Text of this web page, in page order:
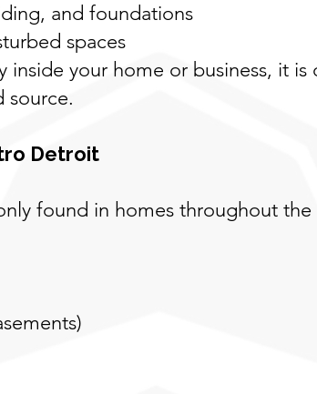
and foundations
spaces
inside your home or business, it
source.
Detroit
found in homes throughout